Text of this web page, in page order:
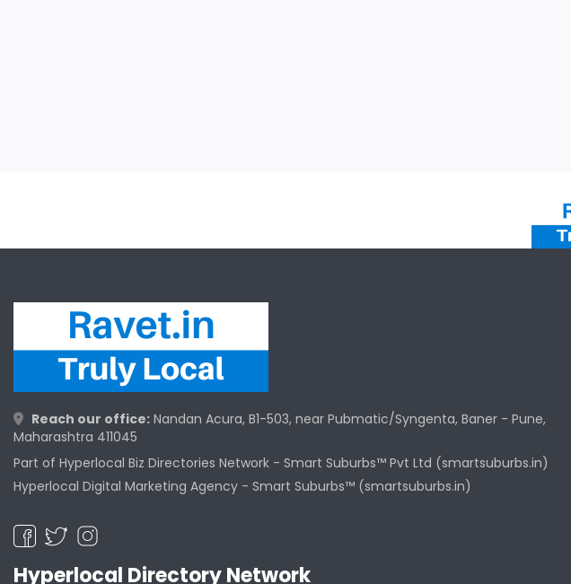
Reach our office: Nandan Acura, B1-503, near Pubmatic/Syngenta, Baner - Pune,
Maharashtra 411045
Part of Hyperlocal Biz Directories Network - Smart Suburbs™ Pvt Ltd (smartsuburbs.in)
Hyperlocal Digital Marketing Agency - Smart Suburbs™ (smartsuburbs.in)
Hyperlocal Directory Network